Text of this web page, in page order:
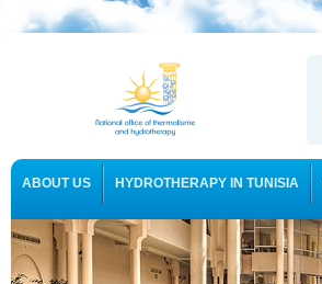
ABOUT US HYDROTHERAPY IN TUNISIA
USEFUL INFORMATION